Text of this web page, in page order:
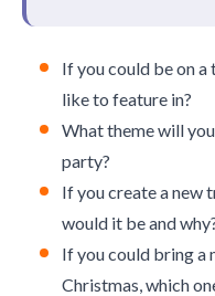
If you could be on
like to feature in?
What theme will
party?
If you create a new
would it be and
If you could bring
Christmas, which